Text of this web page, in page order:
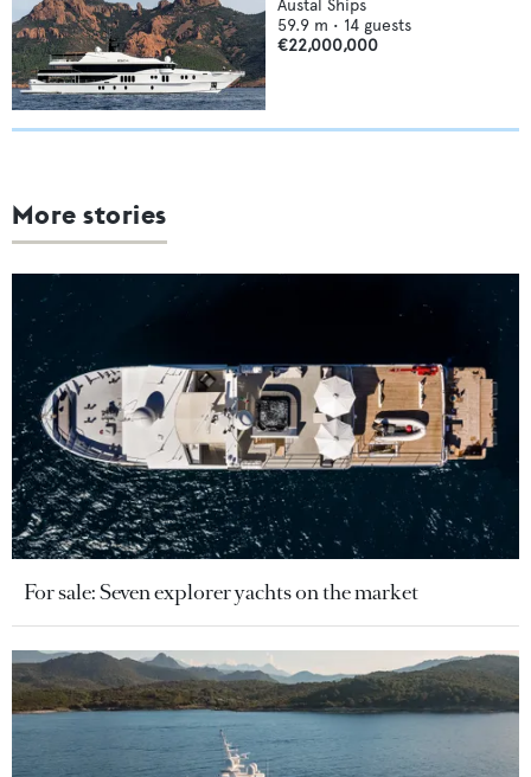
Austal Ships
59.9 m • 14 guests
€22,000,000
More stories
For sale: Seven explorer yachts on the market